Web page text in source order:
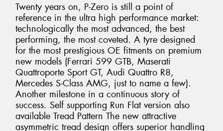
Twenty years on, P-Zero is still a point of
reference in the ultra high performance market:
technologically the most advanced, the best
performing, the most coveted. A tyre designed
for the most prestigious OE fitments on premium
new models (Ferrari 599 GTB, Maserati
Quattroporte Sport GT, Audi Quattro R8,
Mercedes S-Class AMG, just to name a few).
Another milestone in a continuous story of
success. Self supporting Run Flat version also
available Tread Pattern The new attractive
asymmetric tread design offers superior handling